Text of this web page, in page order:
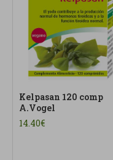
Kelpasan 120 comp
A.Vogel
14.40€